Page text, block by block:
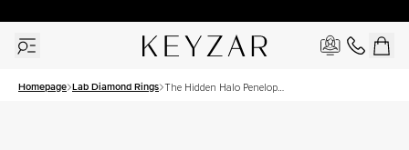
Homepage Lab Diamond Rings The Hidden Halo Penelope